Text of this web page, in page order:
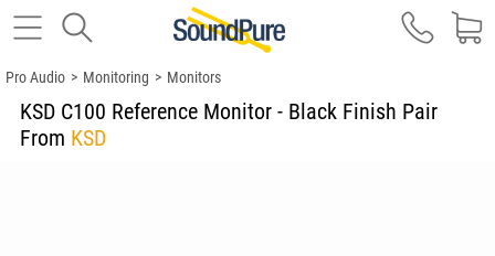
Pro Audio > Monitoring > Monitors
KSD C100 Reference Monitor - Black Finish Pair
From KSD